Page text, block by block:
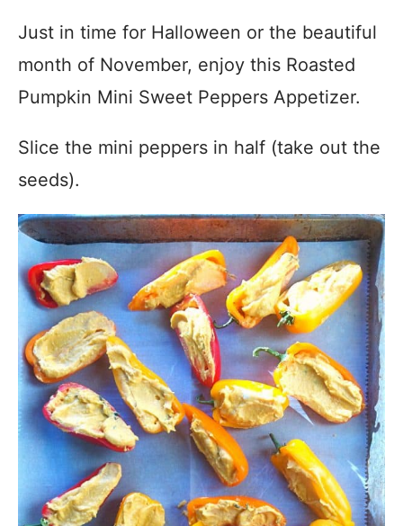
Just in time for Halloween or the beautiful
month of November, enjoy this Roasted
Pumpkin Mini Sweet Peppers Appetizer.
Slice the mini peppers in half (take out the
seeds).